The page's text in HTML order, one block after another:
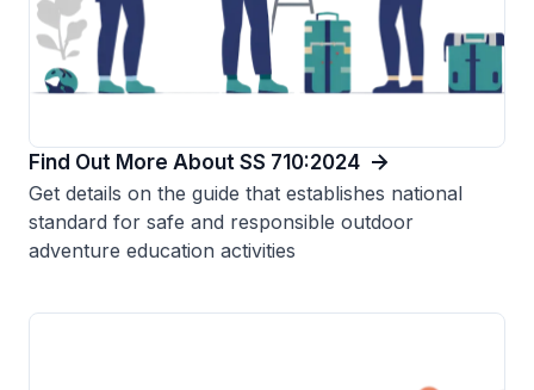
Find Out More About SS 710:2024
Get details on the guide that establishes national
standard for safe and responsible outdoor
adventure education activities